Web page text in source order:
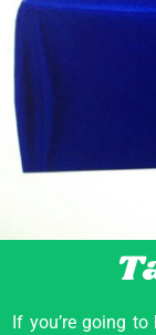
If you’re going